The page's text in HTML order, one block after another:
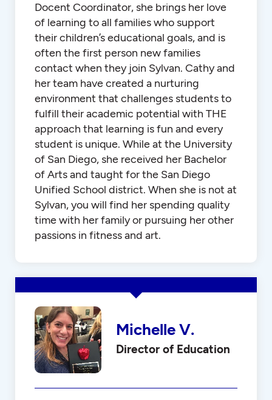
Docent Coordinator, she brings her love
of learning to all families who support
their children’s educational goals, and is
often the first person new families
contact when they join Sylvan. Cathy and
her team have created a nurturing
environment that challenges students to
fulfill their academic potential with THE
approach that learning is fun and every
student is unique. While at the University
of San Diego, she received her Bachelor
of Arts and taught for the San Diego
Unified School district. When she is not at
Sylvan, you will find her spending quality
time with her family or pursuing her other
passions in fitness and art.
Michelle V.
Director of Education